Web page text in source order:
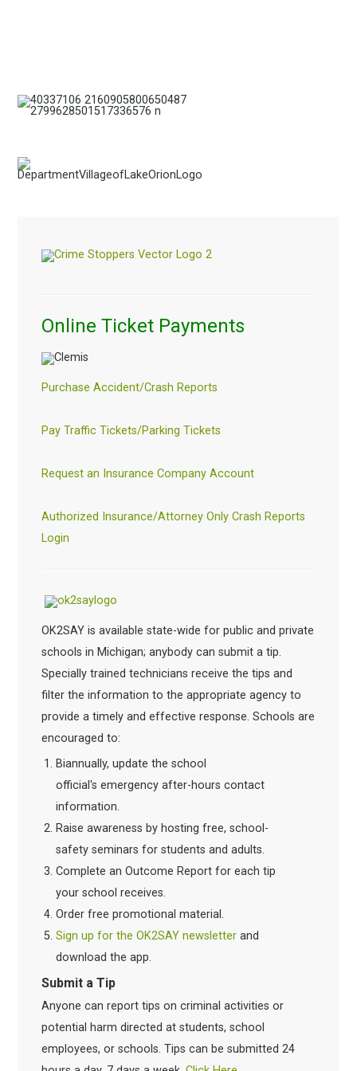
Online Ticket Payments
Purchase Accident/Crash Reports
Pay Traffic Tickets/Parking Tickets
Request an Insurance Company Account
Authorized Insurance/Attorney Only Crash Reports
Login
OK2SAY is available state-wide for public and private
schools in Michigan; anybody can submit a tip.
Specially trained technicians receive the tips and
filter the information to the appropriate agency to
provide a timely and effective response. Schools are
encouraged to:
Biannually, update the school
official's emergency after-hours contact
information.
Raise awareness by hosting free, school-
safety seminars for students and adults.
Complete an Outcome Report for each tip
your school receives.
Order free promotional material.
Sign up for the OK2SAY newsletter and
download the app.
Submit a Tip
Anyone can report tips on criminal activities or
potential harm directed at students, school
employees, or schools. Tips can be submitted 24